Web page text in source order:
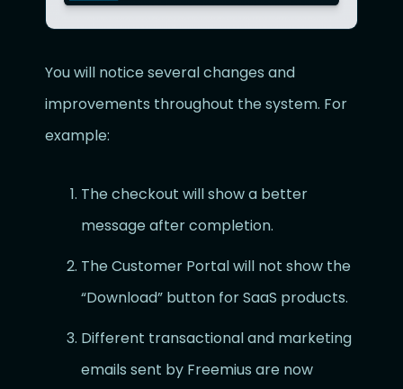
You will notice several changes and
improvements throughout the system. For
example:
The checkout will show a better
message after completion.
The Customer Portal will not show the
“Download” button for SaaS products.
Different transactional and marketing
emails sent by Freemius are now